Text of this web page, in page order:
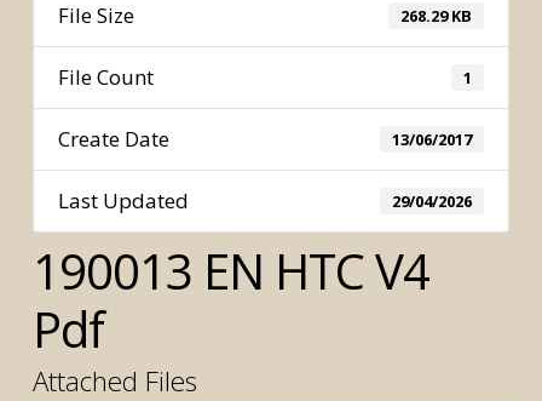
File Size 268.29 KB
File Count 1
Create Date 13/06/2017
Last Updated 29/04/2026
190013 EN HTC V4
Pdf
Attached Files